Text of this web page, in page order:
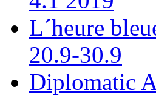
L´heure
20.9-30.9
Diplomatic